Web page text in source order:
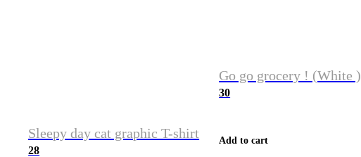
Sleepy day cat graphic T-shirt
28
Go go grocery ! (White )
30
Add to cart